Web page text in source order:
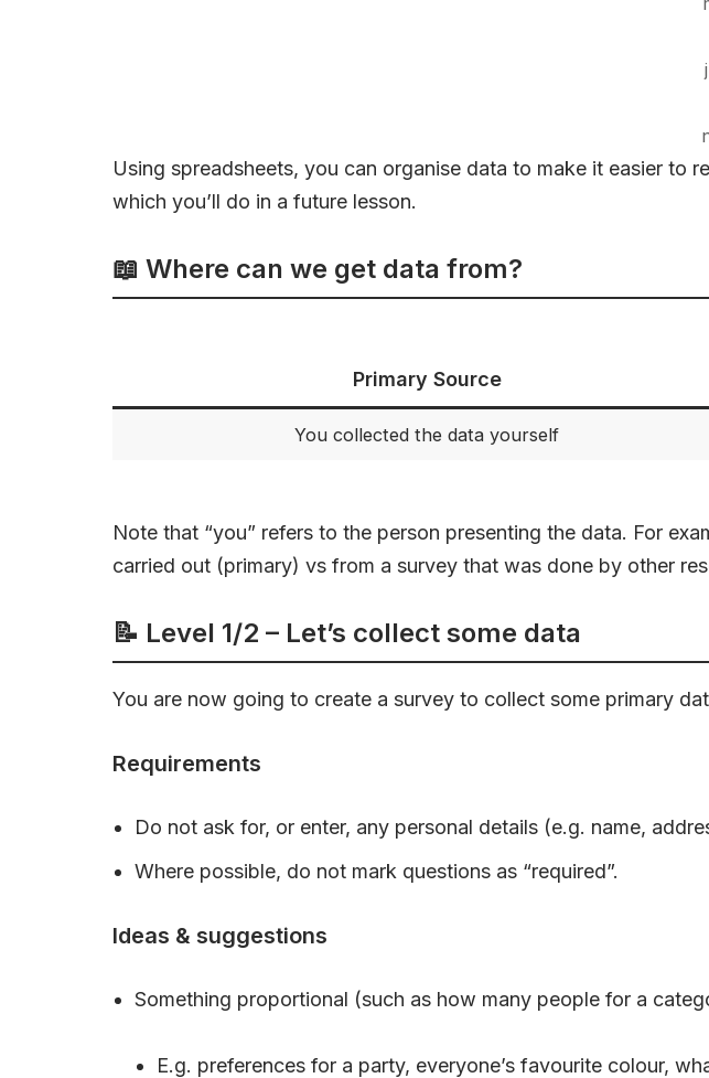
Using spreadsheets, you can organise data to make it easier to
which you’ll do in a future lesson.
📖 Where can we get data from?
Primary Source
You collected the data yourself
Note that “you” refers to the person presenting the data. For
carried out (primary) vs from a survey that was done by other
📝 Level 1/2 – Let’s collect some data
You are now going to create a survey to collect some primary
Requirements
Do not ask for, or enter, any personal details (e.g. name,
Where possible, do not mark questions as “required”.
Ideas & suggestions
Something proportional (such as how many people for a
E.g. preferences for a party, everyone’s favourite colour,